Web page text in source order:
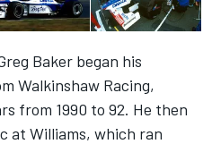
Baker began his
Walkinshaw Racing,
from 1990 to 92. He then
at Williams, which ran